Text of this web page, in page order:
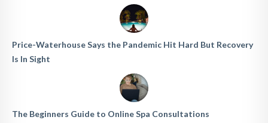
Price-Waterhouse Says the Pandemic Hit Hard But Recovery
Is In Sight
The Beginners Guide to Online Spa Consultations